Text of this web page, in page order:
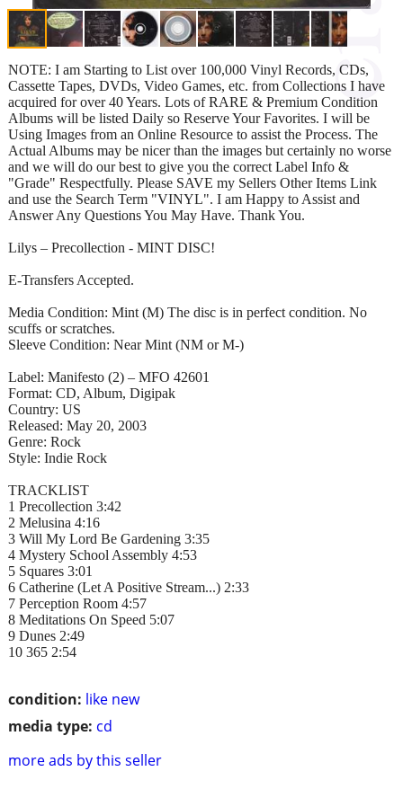
condition: like new
media type: cd
more ads by this seller
NOTE: I am Starting to List over 100,000 Vinyl Records, CDs,
Cassette Tapes, DVDs, Video Games, etc. from Collections I have
acquired for over 40 Years. Lots of RARE & Premium Condition
Albums will be listed Daily so Reserve Your Favorites. I will be
Using Images from an Online Resource to assist the Process. The
Actual Albums may be nicer than the images but certainly no worse
and we will do our best to give you the correct Label Info &
"Grade" Respectfully. Please SAVE my Sellers Other Items Link
and use the Search Term "VINYL". I am Happy to Assist and
Answer Any Questions You May Have. Thank You.
Lilys – Precollection - MINT DISC!
E-Transfers Accepted.
Media Condition: Mint (M) The disc is in perfect condition. No
scuffs or scratches.
Sleeve Condition: Near Mint (NM or M-)
Label: Manifesto (2) – MFO 42601
Format: CD, Album, Digipak
Country: US
Released: May 20, 2003
Genre: Rock
Style: Indie Rock
TRACKLIST
1 Precollection 3:42
2 Melusina 4:16
3 Will My Lord Be Gardening 3:35
4 Mystery School Assembly 4:53
5 Squares 3:01
6 Catherine (Let A Positive Stream...) 2:33
7 Perception Room 4:57
8 Meditations On Speed 5:07
9 Dunes 2:49
10 365 2:54